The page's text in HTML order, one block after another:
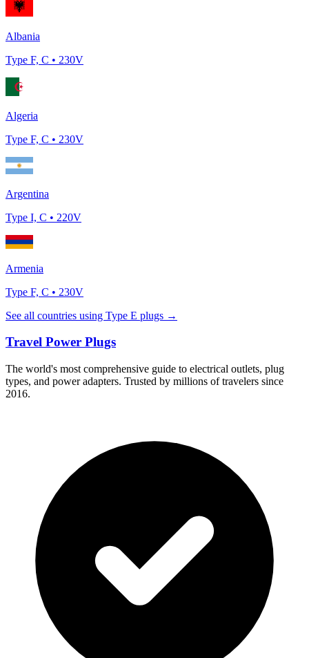
Albania
Type F, C • 230V
Algeria
Type F, C • 230V
Argentina
Type I, C • 220V
Armenia
Type F, C • 230V
See all countries using Type E plugs →
Travel Power Plugs
The world's most comprehensive guide to electrical outlets, plug
types, and power adapters. Trusted by millions of travelers since
2016.